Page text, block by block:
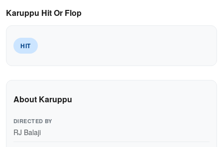
Karuppu Hit Or Flop
HIT
About Karuppu
DIRECTED BY
RJ Balaji